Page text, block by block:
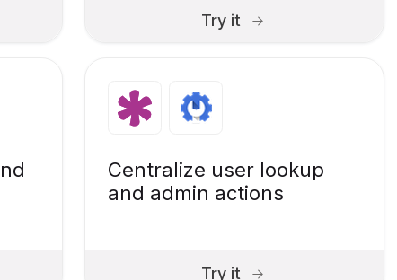
Try it
Centralize user lookup
and admin actions
Try it